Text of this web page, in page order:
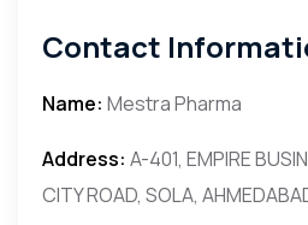
Contact
Name: Mestra Pharma
Address: A-401, EMPIRE
CITY ROAD, SOLA,